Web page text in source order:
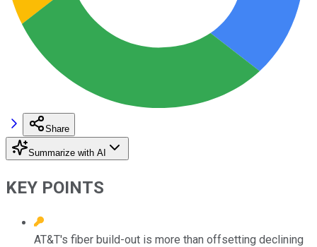
Share
Summarize with AI
KEY POINTS
AT&T's fiber build-out is more than offsetting declining